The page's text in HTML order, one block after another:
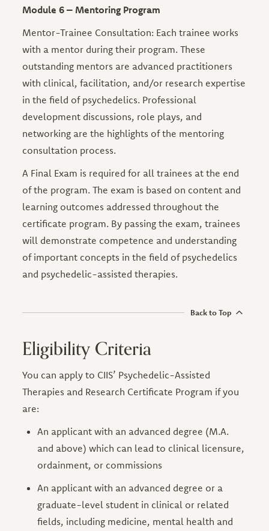
Module 6 – Mentoring Program
Mentor-Trainee Consultation: Each trainee works
with a mentor during their program. These
outstanding mentors are advanced practitioners
with clinical, facilitation, and/or research expertise
in the field of psychedelics. Professional
development discussions, role plays, and
networking are the highlights of the mentoring
consultation process.
A Final Exam is required for all trainees at the end
of the program. The exam is based on content and
learning outcomes addressed throughout the
certificate program. By passing the exam, trainees
will demonstrate competence and understanding
of important concepts in the field of psychedelics
and psychedelic-assisted therapies.
Back to Top
Eligibility Criteria
You can apply to CIIS’ Psychedelic-Assisted
Therapies and Research Certificate Program if you
are:
An applicant with an advanced degree (M.A.
and above) which can lead to clinical licensure,
ordainment, or commissions
An applicant with an advanced degree or a
graduate-level student in clinical or related
fields, including medicine, mental health and